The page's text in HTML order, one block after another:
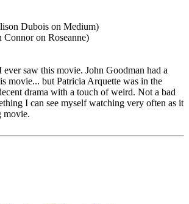
Dubois on Medium)
Connor on Roseanne)
saw this movie. John Goodman had a
movie... but Patricia Arquette was in the
drama with a touch of weird. Not a bad
I can see myself watching very often as it
movie.